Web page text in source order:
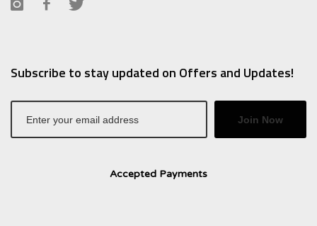
Subscribe to stay updated on Offers and Updates!
Join Now
Accepted Payments